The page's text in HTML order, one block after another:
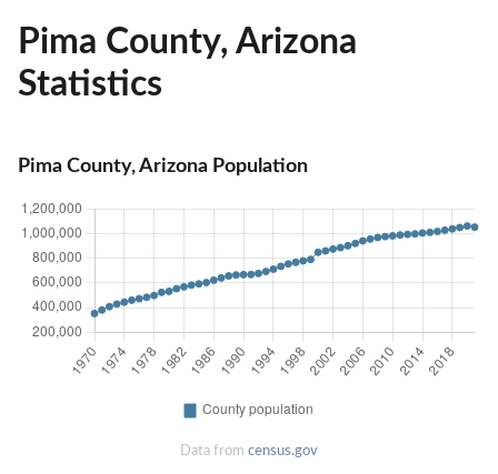
Pima County, Arizona
Statistics
Pima County, Arizona Population
Data from census.gov